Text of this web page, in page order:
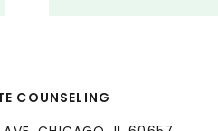
COUNSELING